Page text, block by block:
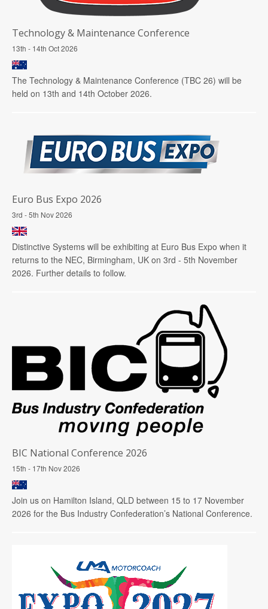
Technology & Maintenance Conference
13th - 14th Oct 2026
The Technology & Maintenance Conference (TBC 26) will be
held on 13th and 14th October 2026.
Euro Bus Expo 2026
3rd - 5th Nov 2026
Distinctive Systems will be exhibiting at Euro Bus Expo when it
returns to the NEC, Birmingham, UK on 3rd - 5th November
2026. Further details to follow.
BIC National Conference 2026
15th - 17th Nov 2026
Join us on Hamilton Island, QLD between 15 to 17 November
2026 for the Bus Industry Confederation’s National Conference.